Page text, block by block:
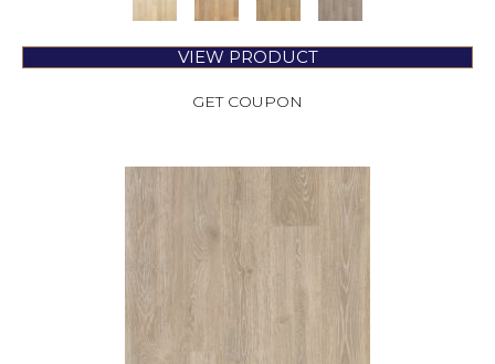
VIEW PRODUCT
GET COUPON